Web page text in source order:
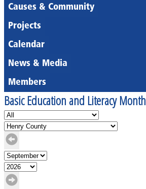
Causes & Community
Projects
Calendar
News & Media
Members
Basic Education and Literacy Month